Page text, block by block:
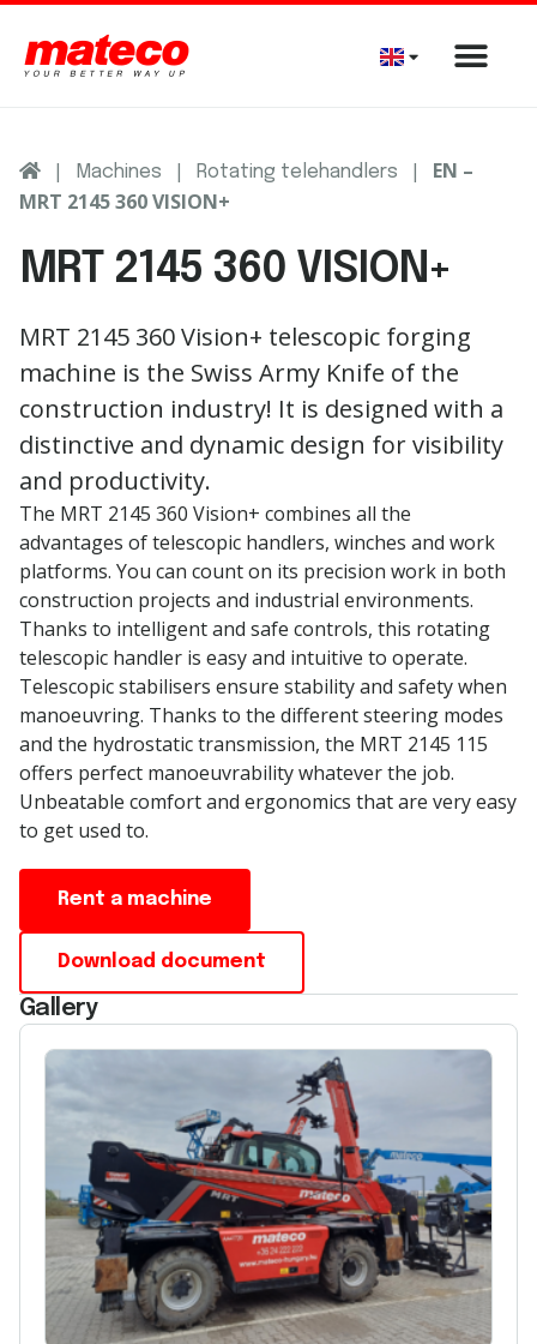
| Machines | Rotating telehandlers |
EN –
MRT 2145 360 VISION+
MRT 2145 360 VISION+
MRT 2145 360 Vision+ telescopic forging
machine is the Swiss Army Knife of the
construction industry! It is designed with a
distinctive and dynamic design forvisibility
and productivity.
The MRT 2145 360 Vision+ combines all the
advantages of telescopic handlers, winches and work
platforms. You can count on its precision work in both
construction projects and industrial environments.
Thanks to intelligent and safe controls, this rotating
telescopic handler is easy and intuitive to operate.
Telescopicstabilisers ensure stability and safety when
manoeuvring. Thanks to the different steering modes
and the hydrostatic transmission, the MRT 2145 115
offers perfect manoeuvrabilitywhatever the job.
Unbeatable comfort and ergonomics that are very easy
to get used to.
Rent a machine
Download document
Gallery